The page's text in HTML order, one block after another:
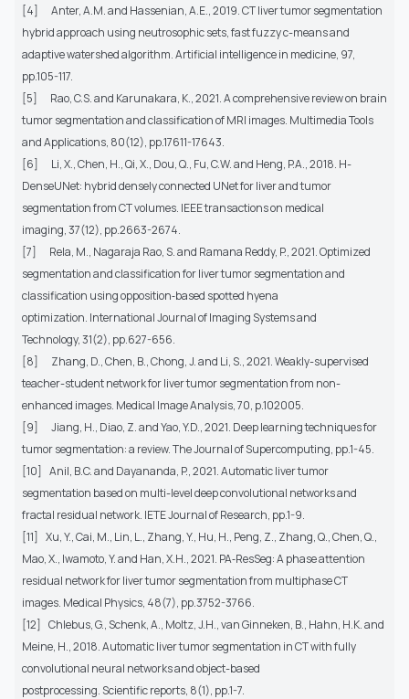
[4]
Anter, A.M. and Hassenian, A.E., 2019. CT liver tumor segmentation
hybrid approach using neutrosophic sets, fast fuzzy c-means and
adaptive watershed algorithm. Artificial intelligence in medicine, 97,
pp.105-117.
[5]
Rao, C.S. and Karunakara, K., 2021. A comprehensive review on brain
tumor segmentation and classification of MRI images. Multimedia Tools
and Applications, 80(12), pp.17611-17643.
[6]
Li, X., Chen, H., Qi, X., Dou, Q., Fu, C.W. and Heng, P.A., 2018. H-
DenseUNet: hybrid densely connected UNet for liver and tumor
segmentation from CT volumes. IEEE transactions on medical
imaging, 37(12), pp.2663-2674.
[7]
Rela, M., Nagaraja Rao, S. and Ramana Reddy, P., 2021. Optimized
segmentation and classification for liver tumor segmentation and
classification using opposition‐based spotted hyena
optimization. International Journal of Imaging Systems and
Technology, 31(2), pp.627-656.
[8]
Zhang, D., Chen, B., Chong, J. and Li, S., 2021. Weakly-supervised
teacher-student network for liver tumor segmentation from non-
enhanced images. Medical Image Analysis, 70, p.102005.
[9]
Jiang, H., Diao, Z. and Yao, Y.D., 2021. Deep learning techniques for
tumor segmentation: a review. The Journal of Supercomputing, pp.1-45.
[10] Anil, B.C. and Dayananda, P., 2021. Automatic liver tumor
segmentation based on multi-level deep convolutional networks and
fractal residual network. IETE Journal of Research, pp.1-9.
[11] Xu, Y., Cai, M., Lin, L., Zhang, Y., Hu, H., Peng, Z., Zhang, Q., Chen, Q.,
Mao, X., Iwamoto, Y. and Han, X.H., 2021. PA‐ResSeg: A phase attention
residual network for liver tumor segmentation from multiphase CT
images. Medical Physics, 48(7), pp.3752-3766.
[12] Chlebus, G., Schenk, A., Moltz, J.H., van Ginneken, B., Hahn, H.K. and
Meine, H., 2018. Automatic liver tumor segmentation in CT with fully
convolutional neural networks and object-based
postprocessing. Scientific reports, 8(1), pp.1-7.